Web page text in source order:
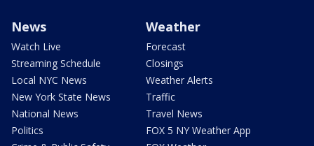
News
Watch Live
Streaming Schedule
Local NYC News
New York State News
National News
Politics
Weather
Forecast
Closings
Weather Alerts
Traffic
Travel News
FOX 5 NY Weather App